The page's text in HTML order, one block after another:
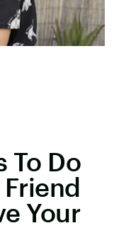
To Do
Your